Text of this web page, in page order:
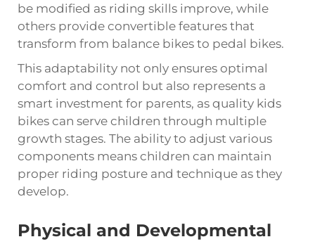
be modified as riding skills improve, while
others provide convertible features that
transform from balance bikes to pedal bikes.
This adaptability not only ensures optimal
comfort and control but also represents a
smart investment for parents, as quality kids
bikes can serve children through multiple
growth stages. The ability to adjust various
components means children can maintain
proper riding posture and technique as they
develop.
Physical and Developmental